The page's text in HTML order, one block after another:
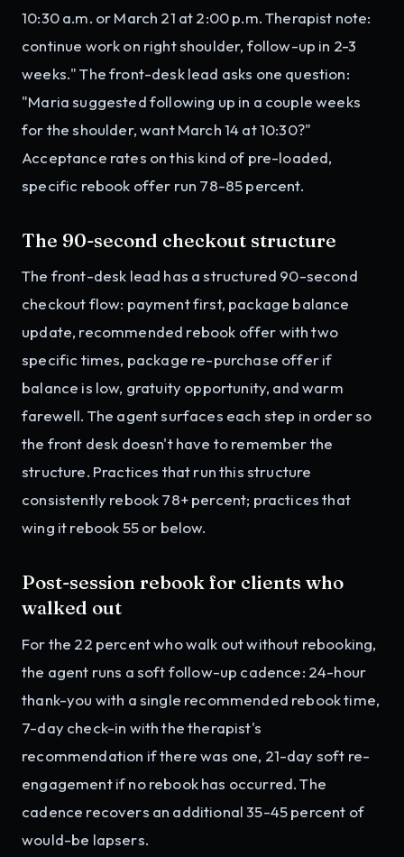
10:30 a.m. or March 21 at 2:00 p.m. Therapist note:
continue work on right shoulder, follow-up in 2-3
weeks." The front-desk lead asks one question:
"Maria suggested following up in a couple weeks
for the shoulder, want March 14 at 10:30?"
Acceptance rates on this kind of pre-loaded,
specific rebook offer run 78-85 percent.
The 90-second checkout structure
The front-desk lead has a structured 90-second
checkout flow: payment first, package balance
update, recommended rebook offer with two
specific times, package re-purchase offer if
balance is low, gratuity opportunity, and warm
farewell. The agent surfaces each step in order so
the front desk doesn't have to remember the
structure. Practices that run this structure
consistently rebook 78+ percent; practices that
wing it rebook 55 or below.
Post-session rebook for clients who
walked out
For the 22 percent who walk out without rebooking,
the agent runs a soft follow-up cadence: 24-hour
thank-you with a single recommended rebook time,
7-day check-in with the therapist's
recommendation if there was one, 21-day soft re-
engagement if no rebook has occurred. The
cadence recovers an additional 35-45 percent of
would-be lapsers.